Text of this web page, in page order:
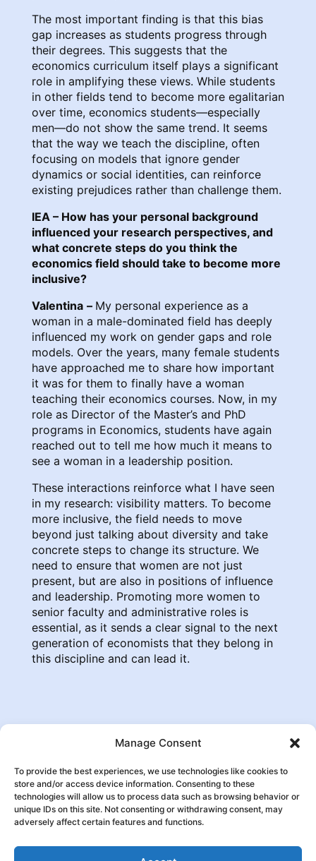
Manage Consent
To provide the best experiences, we use technologies like cookies to
store and/or access device information. Consenting to these
technologies will allow us to process data such as browsing behavior or
unique IDs on this site. Not consenting or withdrawing consent, may
adversely affect certain features and functions.
The most important finding is that this bias
gap increases as students progress through
their degrees. This suggests that the
economics curriculum itself plays a significant
role in amplifying these views. While students
in other fields tend to become more egalitarian
over time, economics students—especially
men—do not show the same trend. It seems
that the way we teach the discipline, often
focusing on models that ignore gender
dynamics or social identities, can reinforce
existing prejudices rather than challenge them.
IEA – How has your personal background
influenced your research perspectives, and
what concrete steps do you think the
economics field should take to become more
inclusive?
Valentina – My personal experience as a
woman in a male-dominated field has deeply
influenced my work on gender gaps and role
models. Over the years, many female students
have approached me to share how important
it was for them to finally have a woman
teaching their economics courses. Now, in my
role as Director of the Master’s and PhD
programs in Economics, students have again
reached out to tell me how much it means to
see a woman in a leadership position.
These interactions reinforce what I have seen
in my research: visibility matters. To become
more inclusive, the field needs to move
beyond just talking about diversity and take
concrete steps to change its structure. We
need to ensure that women are not just
present, but are also in positions of influence
and leadership. Promoting more women to
senior faculty and administrative roles is
essential, as it sends a clear signal to the next
generation of economists that they belong in
this discipline and can lead it.
Follow us: 